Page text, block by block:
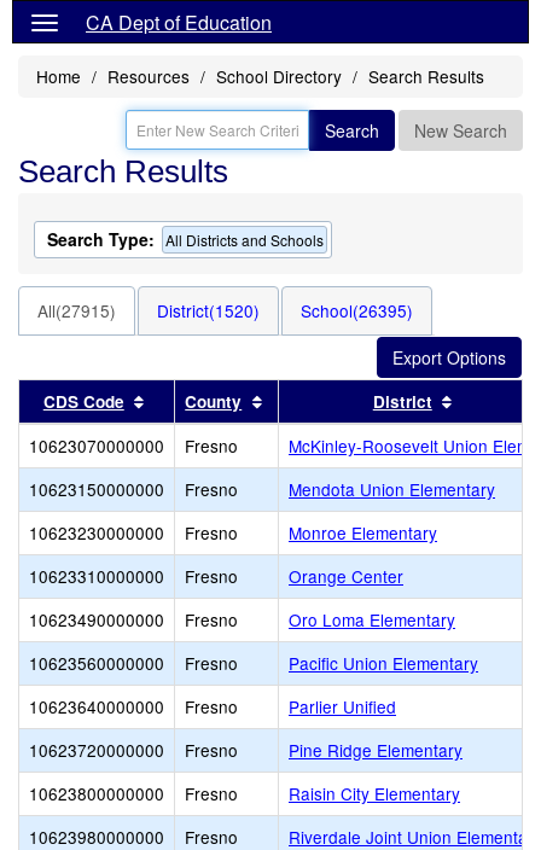
CA Dept of Education
Home Resources School Directory Search Results
Search New Search
Search Results
Search Type: All Districts and Schools
All(27915) District(1520) School(26395)
CDS Code Sort results by this header
County Sort results by this header
District
10623070000000 Fresno
McKinley-Roosevelt Union Eleme
10623150000000
Fresno
Mendota Union Elementary
10623230000000
Fresno
Monroe Elementary
10623310000000
Fresno
Orange Center
10623490000000
Fresno
Oro Loma Elementary
10623560000000
Fresno
Pacific Union Elementary
10623640000000
Fresno
Parlier Unified
10623720000000
Fresno
Pine Ridge Elementary
10623800000000
Fresno
Raisin City Elementary
10623980000000
Fresno
Riverdale Joint Union Elementary